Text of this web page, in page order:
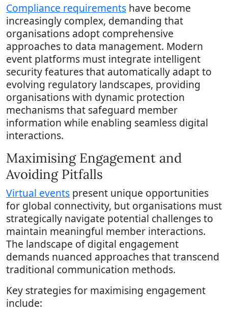
Compliance requirements have become
increasingly complex, demanding that
organisations adopt comprehensive
approaches to data management. Modern
event platforms must integrate intelligent
security features that automatically adapt to
evolving regulatory landscapes, providing
organisations with dynamic protection
mechanisms that safeguard member
information while enabling seamless digital
interactions.
Maximising Engagement and
Avoiding Pitfalls
Virtual events present unique opportunities
for global connectivity, but organisations must
strategically navigate potential challenges to
maintain meaningful member interactions.
The landscape of digital engagement
demands nuanced approaches that transcend
traditional communication methods.
Key strategies for maximising engagement
include: